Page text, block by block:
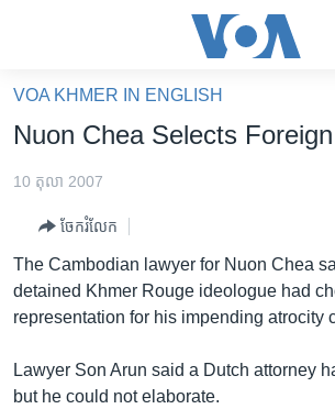
គេហទំព័រ​
ទាក់ទង
និង​
ទំព័រ​
ព័ត៌មាន​​
តែ​
រំលង​
និង​
អាមេរិក
ចិន
ហេឡូវីអូអេ
កម្ពុជាច្នៃប្រតិដ្ឋ
ទូរទស្សន៍ / វីដេអូ​
VOA KHMER IN ENGLISH
Nuon Chea Selects
10 តុលា 2007
ចែករំលែក
The Cambodian lawyer for Nuon Chea
detained Khmer Rouge ideologue had
representation for his impending atrocity
Lawyer Son Arun said a Dutch attorney
but he could not elaborate.